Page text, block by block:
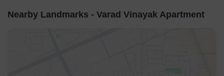
Nearby Landmarks - Varad Vinayak Apartment